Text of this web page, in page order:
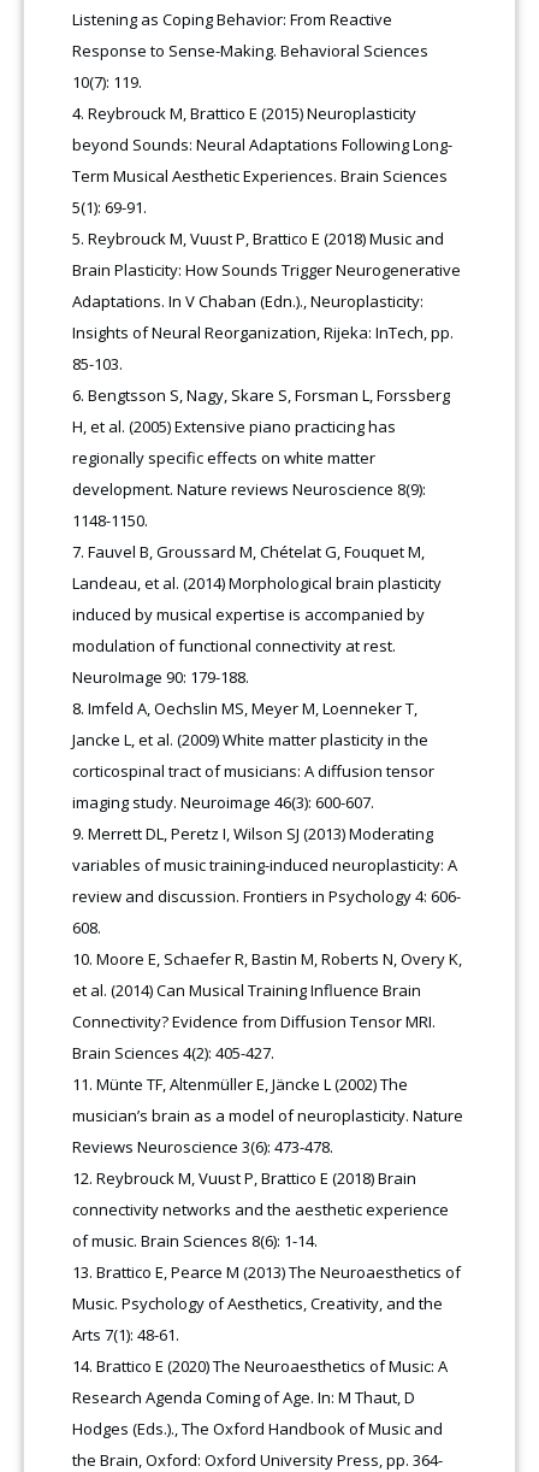
Listening as Coping Behavior: From Reactive
Response to Sense-Making. Behavioral Sciences
10(7): 119.
Reybrouck M, Brattico E (2015) Neuroplasticity
beyond Sounds: Neural Adaptations Following Long-
Term Musical Aesthetic Experiences. Brain Sciences
5(1): 69-91.
Reybrouck M, Vuust P, Brattico E (2018) Music and
Brain Plasticity: How Sounds Trigger Neurogenerative
Adaptations. In V Chaban (Edn.)., Neuroplasticity:
Insights of Neural Reorganization, Rijeka: InTech, pp.
85-103.
Bengtsson S, Nagy, Skare S, Forsman L, Forssberg
H, et al. (2005) Extensive piano practicing has
regionally specific effects on white matter
development. Nature reviews Neuroscience 8(9):
1148-1150.
Fauvel B, Groussard M, Chételat G, Fouquet M,
Landeau, et al. (2014) Morphological brain plasticity
induced by musical expertise is accompanied by
modulation of functional connectivity at rest.
NeuroImage 90: 179-188.
Imfeld A, Oechslin MS, Meyer M, Loenneker T,
Jancke L, et al. (2009) White matter plasticity in the
corticospinal tract of musicians: A diffusion tensor
imaging study. Neuroimage 46(3): 600-607.
Merrett DL, Peretz I, Wilson SJ (2013) Moderating
variables of music training-induced neuroplasticity: A
review and discussion. Frontiers in Psychology 4: 606-
608.
Moore E, Schaefer R, Bastin M, Roberts N, Overy K,
et al. (2014) Can Musical Training Influence Brain
Connectivity? Evidence from Diffusion Tensor MRI.
Brain Sciences 4(2): 405-427.
Münte TF, Altenmüller E, Jäncke L (2002) The
musician’s brain as a model of neuroplasticity. Nature
Reviews Neuroscience 3(6): 473-478.
Reybrouck M, Vuust P, Brattico E (2018) Brain
connectivity networks and the aesthetic experience
of music. Brain Sciences 8(6): 1-14.
Brattico E, Pearce M (2013) The Neuroaesthetics of
Music. Psychology of Aesthetics, Creativity, and the
Arts 7(1): 48-61.
Brattico E (2020) The Neuroaesthetics of Music: A
Research Agenda Coming of Age. In: M Thaut, D
Hodges (Eds.)., The Oxford Handbook of Music and
the Brain, Oxford: Oxford University Press, pp. 364-